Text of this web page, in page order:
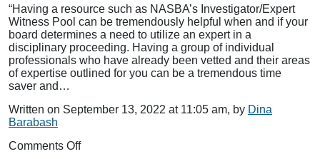
“Having a resource such as NASBA’s Investigator/Expert
Witness Pool can be tremendously helpful when and if your
board determines a need to utilize an expert in a
disciplinary proceeding. Having a group of individual
professionals who have already been vetted and their areas
of expertise outlined for you can be a tremendous time
saver and…
Written on September 13, 2022 at 11:05 am, by Dina
Barabash
Comments Offon